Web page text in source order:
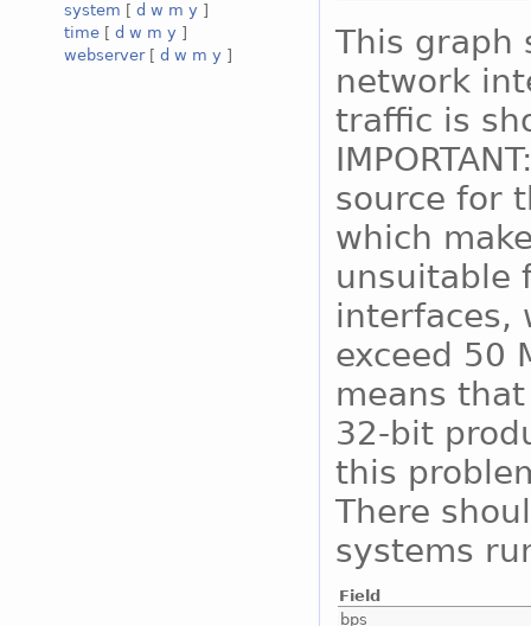
system [ d w m y ]
time [ d w m y ]
webserver[ d w m y ]
This graph
network
traffic is
source for
which
unsuitable
interfaces,
exceed 50
means
32-bit
this
There
systems
Field
bps